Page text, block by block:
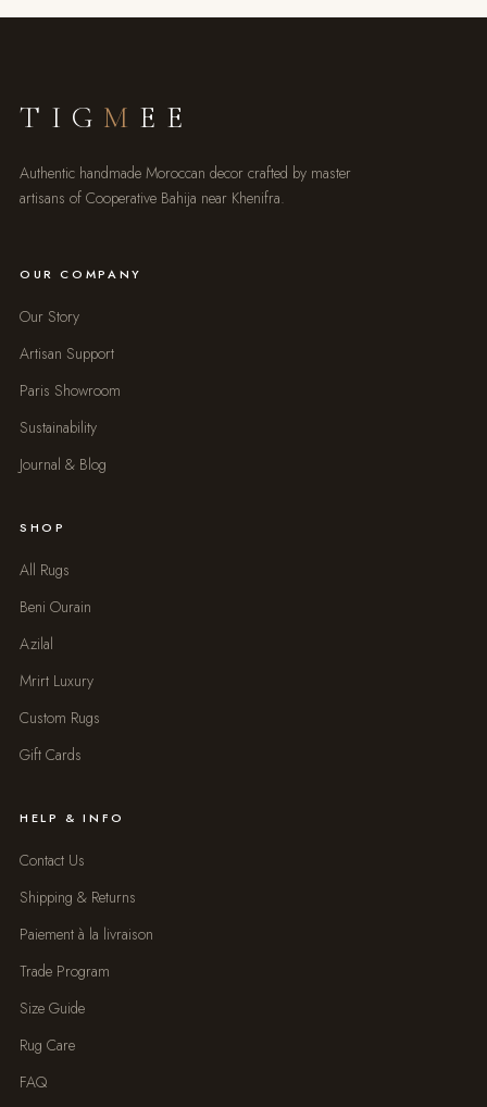
TIG M EE
Authentic handmade Moroccan decor crafted by master
artisans of Cooperative Bahija near Khenifra.
OUR COMPANY
Our Story
Artisan Support
Paris Showroom
Sustainability
Journal & Blog
SHOP
All Rugs
Beni Ourain
Azilal
Mrirt Luxury
Custom Rugs
Gift Cards
HELP & INFO
Contact Us
Shipping & Returns
Paiement à la livraison
Trade Program
Size Guide
Rug Care
FAQ